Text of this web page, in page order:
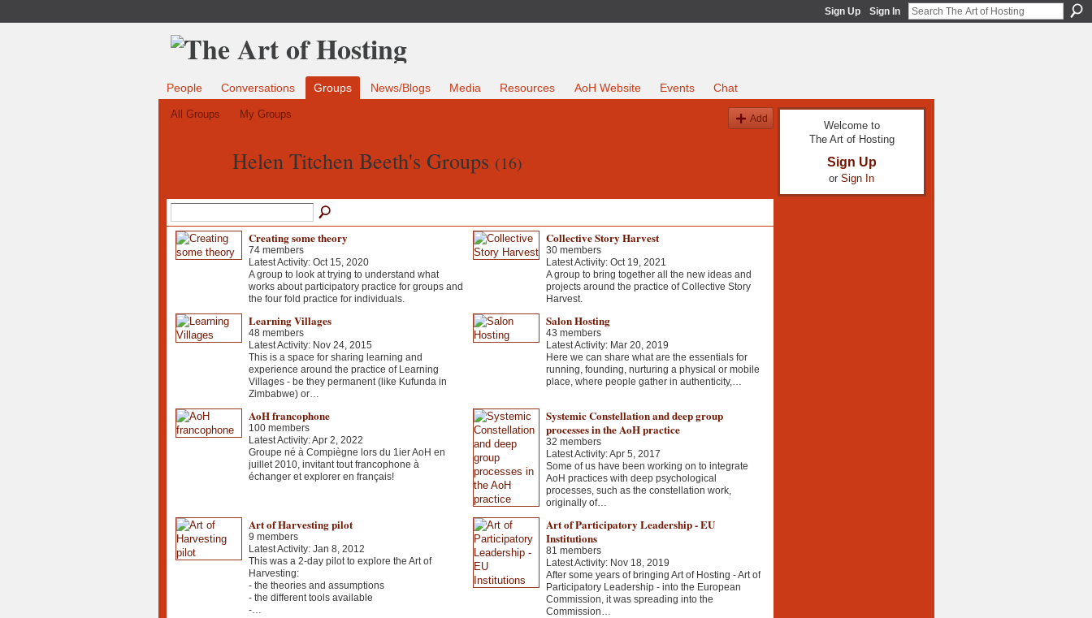
Sign Up Sign In
People Conversations Groups News/Blogs Media Resources AoH Website Events Chat
All Groups My Groups Add
Helen Titchen Beeth's Groups (16)
Creating some theory
74 members
Latest Activity: Oct 15, 2020
A group to look at trying to understand what
works about participatory practice for groups and
the four fold practice for individuals.
Collective Story Harvest
30 members
Latest Activity: Oct 19, 2021
A group to bring together all the new ideas and
projects around the practice of Collective Story
Harvest.
Learning Villages
48 members
Latest Activity: Nov 24, 2015
This is a space for sharing learning and
experience around the practice of Learning
Villages - be they permanent (like Kufunda in
Zimbabwe) or…
Salon Hosting
43 members
Latest Activity: Mar 20, 2019
Here we can share what are the essentials for
running, founding, nurturing a physical or mobile
place, where people gather in authenticity,…
AoH francophone
100 members
Latest Activity: Apr 2, 2022
Groupe né à Compiègne lors du 1ier AoH en
juillet 2010, invitant tout francophone à
échanger et explorer en français!
Systemic Constellation and deep group
processes in the AoH practice
32 members
Latest Activity: Apr 5, 2017
Some of us have been working on to integrate
AoH practices with deep psychological
processes, such as the constellation work,
originally of…
Art of Harvesting pilot
9 members
Latest Activity: Jan 8, 2012
This was a 2-day pilot to explore the Art of
Harvesting:
- the theories and assumptions
- the different tools available
-…
Art of Participatory Leadership - EU
Institutions
81 members
Latest Activity: Nov 18, 2019
After some years of bringing Art of Hosting - Art of
Participatory Leadership - into the European
Commission, it was spreading into the
Commission…
Welcome to
The Art of Hosting
Sign Up
or Sign In